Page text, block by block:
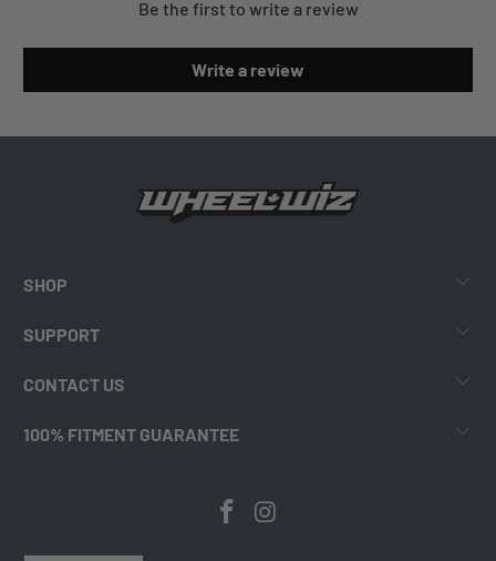
Be the first to write a review
Write a review
SHOP
SUPPORT
CONTACT US
100% FITMENT GUARANTEE